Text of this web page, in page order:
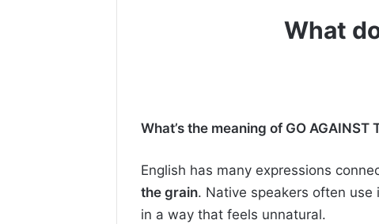
What
What’s the meaning of GO
English has many expressions
the grain. Native speakers often
in a way that feels unnatural.